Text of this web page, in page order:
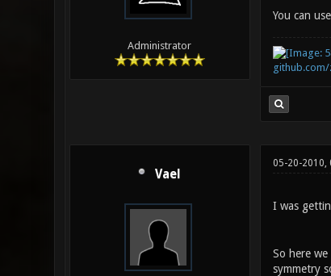
Administrator
You can use
github.com/
Vael
05-20-2010,
I was
So here
symmetry